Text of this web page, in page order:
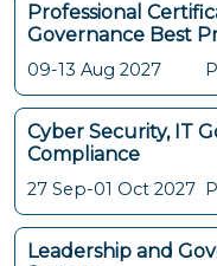
Professional
Governance Best
09-13 Aug 2027
Cyber Security, IT
Compliance
27 Sep-01 Oct 2027
Leadership and